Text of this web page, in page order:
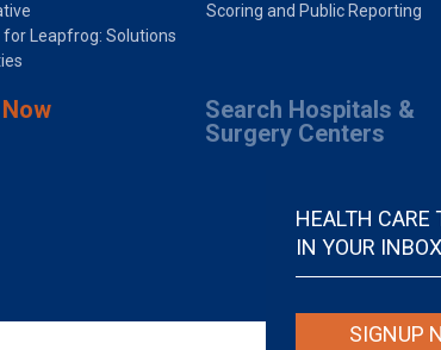
HEALTH CARE
IN YOUR INBOX
SIGNUP
for Leapfrog: Solutions
Scoring and Public Reporting
Search Hospitals &
Surgery Centers